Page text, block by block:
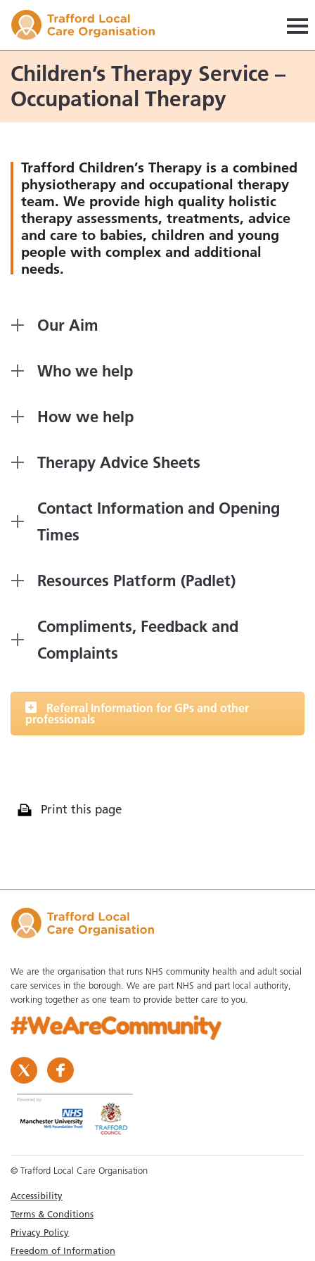
Children’s Therapy Service –
Occupational Therapy
Trafford Children’s Therapy is a combined
physiotherapy and occupational therapy
team. We provide high quality holistic
therapy assessments, treatments, advice
and care to babies, children and young
people with complex and additional
needs.
Our Aim
Who we help
How we help
Therapy Advice Sheets
Contact Information and Opening
Times
Resources Platform (Padlet)
Compliments, Feedback and
Complaints
Referral Information for GPs and other
professionals
Print this page
We are the organisation that runs NHS community health and adult social
care services in the borough. We are part NHS and part local authority,
working together as one team to provide better care to you.
© Trafford Local Care Organisation
Accessibility
Terms & Conditions
Privacy Policy
Freedom of Information